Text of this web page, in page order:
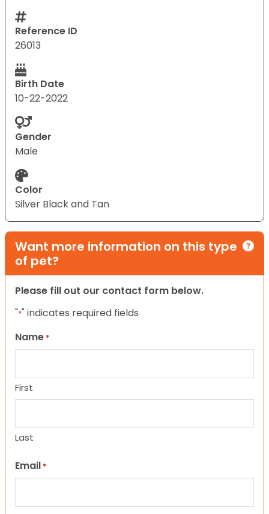
Reference ID
26013
Birth Date
10-22-2022
Gender
Male
Color
Silver Black and Tan
Want more information on this type
of pet?
Please fill out our contact form below.
"*" indicates required fields
Name *
First
Last
Email *